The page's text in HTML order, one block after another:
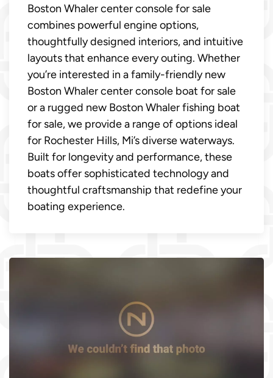
Boston Whaler center console for sale
combines powerful engine options,
thoughtfully designed interiors, and intuitive
layouts that enhance every outing. Whether
you’re interested in a family-friendly new
Boston Whaler center console boat for sale
or a rugged new Boston Whaler fishing boat
for sale, we provide a range of options ideal
for Rochester Hills, Mi’s diverse waterways.
Built for longevity and performance, these
boats offer sophisticated technology and
thoughtful craftsmanship that redefine your
boating experience.